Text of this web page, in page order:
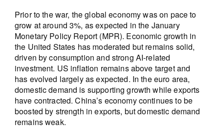
Prior to the war, the global economy was on pace to
grow at around 3%, as expected in the January
Monetary Policy Report (MPR). Economic growth in
the United States has moderated but remains solid,
driven by consumption and strong AI-related
investment. US inflation remains above target and
has evolved largely as expected. In the euro area,
domestic demand is supporting growth while exports
have contracted. China’s economy continues to be
boosted by strength in exports, but domestic demand
remains weak.